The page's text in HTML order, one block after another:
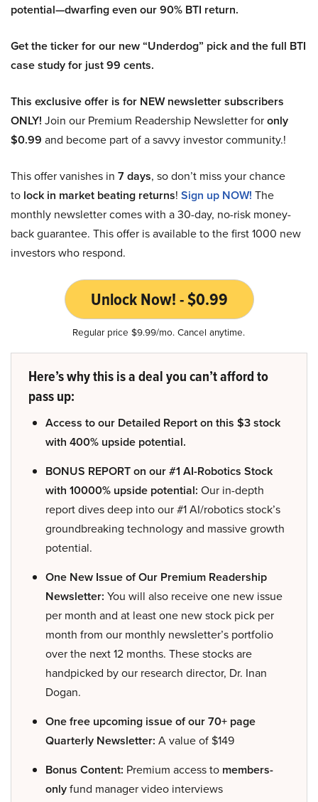
potential—dwarfing even our 90% BTI return.
Get the ticker for our new “Underdog” pick and the full BTI
case study for just 99 cents.
This exclusive offer is for NEW newsletter subscribers
ONLY! Join our Premium Readership Newsletter foronly
$0.99 and become part of a savvy investor community.!
This offer vanishes in 7 days, so don’t miss your chance
to lock in market beating returns! Sign up NOW! The
monthly newsletter comes with a 30-day, no-risk money-
back guarantee. This offer is available to the first 1000 new
investors who respond.
Unlock Now! - $0.99
Regular price $9.99/mo. Cancel anytime.
Here’s why this is a deal you can’t afford to
pass up:
Access to our Detailed Report on this $3 stock
with 400% upside potential.
BONUS REPORT on our #1 AI-Robotics Stock
with 10000% upside potential: Our in-depth
report dives deep into our #1 AI/robotics stock’s
groundbreaking technology and massive growth
potential.
One New Issue of Our Premium Readership
Newsletter: You will also receive one new issue
per month and at least one new stock pick per
month from our monthly newsletter’s portfolio
over the next 12 months. These stocks are
handpicked by our research director, Dr. Inan
Dogan.
One free upcoming issue of our 70+ page
Quarterly Newsletter: A value of $149
Bonus Content: Premium access to members-
onlyfund manager video interviews